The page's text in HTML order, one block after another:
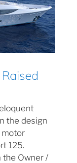
the design
motor
125.
the Owner /